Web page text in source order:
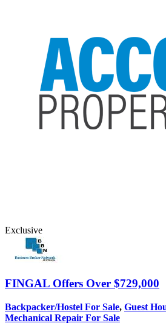
Exclusive
FINGAL Offers Over $729,000
Backpacker/Hostel For Sale, Guest
Mechanical Repair For Sale